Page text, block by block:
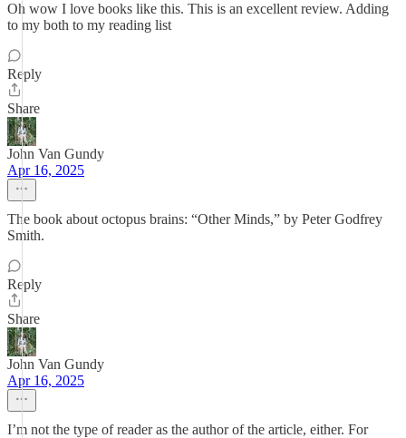
Oh wow I love books like this. This is an excellent review. Adding
to my both to my reading list
Reply
Share
John Van Gundy
Apr 16, 2025
The book about octopus brains: “Other Minds,” by Peter Godfrey
Smith.
Reply
Share
John Van Gundy
Apr 16, 2025
I’m not the type of reader as the author of the article, either. For